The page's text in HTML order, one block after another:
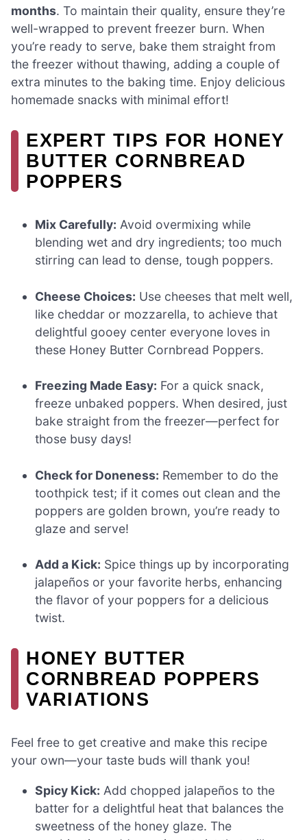
months. To maintain their quality, ensure they’re
well-wrapped to prevent freezer burn. When
you’re ready to serve, bake them straight from
the freezer without thawing, adding a couple of
extra minutes to the baking time. Enjoy delicious
homemade snacks with minimal effort!
EXPERT TIPS FOR HONEY
BUTTER CORNBREAD
POPPERS
Mix Carefully: Avoid overmixing while
blending wet and dry ingredients; too much
stirring can lead to dense, tough poppers.
Cheese Choices: Use cheeses that melt well,
like cheddar or mozzarella, to achieve that
delightful gooey center everyone loves in
these Honey Butter Cornbread Poppers.
Freezing Made Easy: For a quick snack,
freeze unbaked poppers. When desired, just
bake straight from the freezer—perfect for
those busy days!
Check for Doneness: Remember to do the
toothpick test; if it comes out clean and the
poppers are golden brown, you’re ready to
glaze and serve!
Add a Kick: Spice things up by incorporating
jalapeños or your favorite herbs, enhancing
the flavor of your poppers for a delicious
twist.
HONEY BUTTER
CORNBREAD POPPERS
VARIATIONS
Feel free to get creative and make this recipe
your own—your taste buds will thank you!
Spicy Kick: Add chopped jalapeños to the
batter for a delightful heat that balances the
sweetness of the honey glaze. The